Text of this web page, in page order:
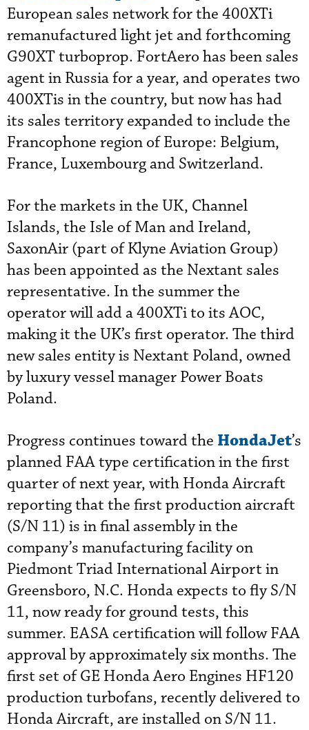
European sales network for the 400XTi
remanufactured light jet and forthcoming
G90XT turboprop. FortAero has been sales
agent in Russia for a year, and operates two
400XTis in the country, but now has had
its sales territory expanded to include the
Francophone region of Europe: Belgium,
France, Luxembourg and Switzerland.
For the markets in the UK, Channel
Islands, the Isle of Man and Ireland,
SaxonAir (part of Klyne Aviation Group)
has been appointed as the Nextant sales
representative. In the summer the
operator will add a 400XTi to its AOC,
making it the UK’s first operator. The third
new sales entity is Nextant Poland, owned
by luxury vessel manager Power Boats
Poland.
Progress continues toward the HondaJet’s
planned FAA type certification in the first
quarter of next year, with Honda Aircraft
reporting that the first production aircraft
(S/N 11) is in final assembly in the
company’s manufacturing facility on
Piedmont Triad International Airport in
Greensboro, N.C. Honda expects to fly S/N
11, now ready for ground tests, this
summer. EASA certification will follow FAA
approval by approximately six months. The
first set of GE Honda Aero Engines HF120
production turbofans, recently delivered to
Honda Aircraft, are installed on S/N 11.